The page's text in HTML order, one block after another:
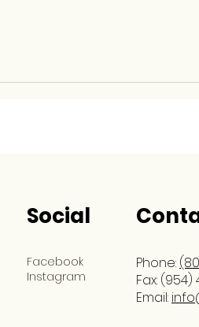
treating both basic and
Social
Facebook
Instagram
Phone:
Fax: (954)
Email: